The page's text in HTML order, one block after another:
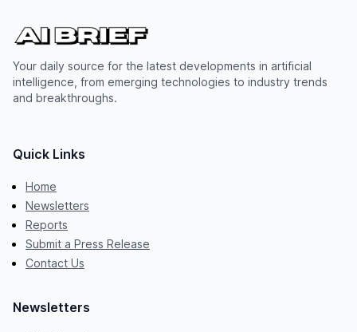
Your daily source for the latest developments in artificial
intelligence, from emerging technologies to industry trends
and breakthroughs.
Quick Links
Home
Newsletters
Reports
Submit a Press Release
Contact Us
Newsletters